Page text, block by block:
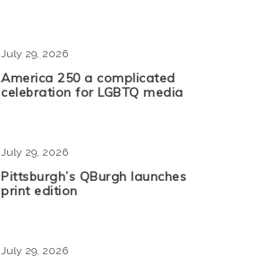
July 29, 2026
America 250 a complicated
celebration for LGBTQ media
July 29, 2026
Pittsburgh’s QBurgh launches
print edition
July 29, 2026